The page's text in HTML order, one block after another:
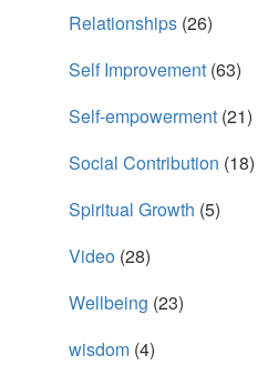
Relationships (26)
Self Improvement (63)
Self-empowerment (21)
Social Contribution (18)
Spiritual Growth (5)
Video (28)
Wellbeing (23)
wisdom (4)